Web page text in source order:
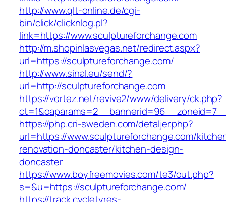
http://www.qlt-online.de/cgi-
bin/click/clicknlog.pl?
link=https://www.sculptureforchange.com
http://m.shopinlasvegas.net/redirect.aspx?
url=https://sculptureforchange.com/
http://www.sinal.eu/send/?
url=http://sculptureforchange.com
https://vortez.net/revive2/www/delivery/ck.php?
https://php.cri-sweden.com/detaljer.php?
url=https://www.sculptureforchange.com/
renovation-doncaster/kitchen-design-
doncaster
https://www.boyfreemovies.com/te3/out.php?
s=&u=https://sculptureforchange.com/